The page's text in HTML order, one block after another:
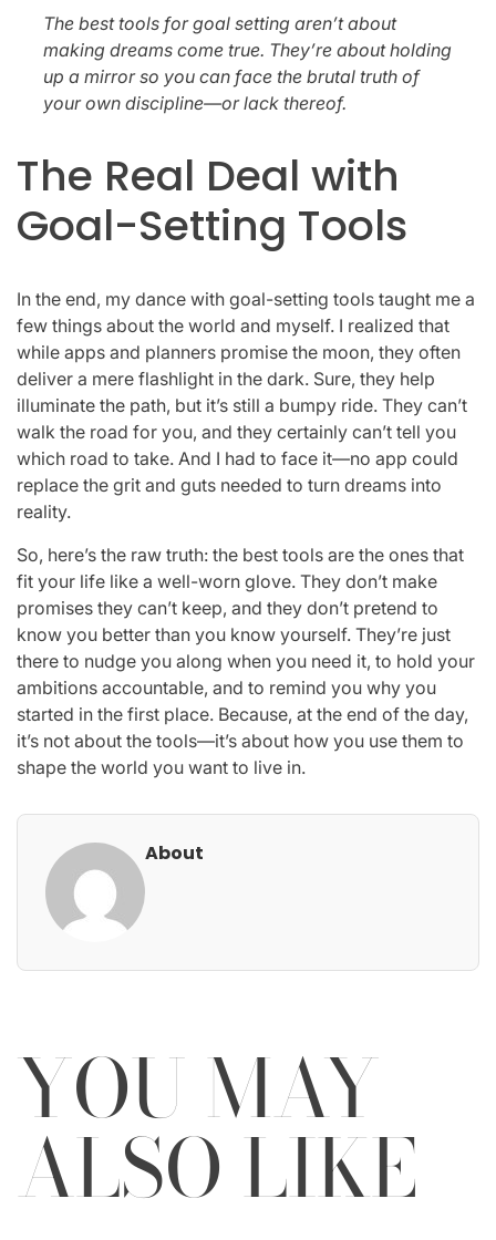
The best tools for goal setting aren’t about
making dreams come true. They’re about holding
up a mirror so you can face the brutal truth of
your own discipline—or lack thereof.
The Real Deal with
Goal-Setting Tools
In the end, my dance with goal-setting tools taught me a
few things about the world and myself. I realized that
while apps and planners promise the moon, they often
deliver a mere flashlight in the dark. Sure, they help
illuminate the path, but it’s still a bumpy ride. They can’t
walk the road for you, and they certainly can’t tell you
which road to take. And I had to face it—no app could
replace the grit and guts needed to turn dreams into
reality.
So, here’s the raw truth: the best tools are the ones that
fit your life like a well-worn glove. They don’t make
promises they can’t keep, and they don’t pretend to
know you better than you know yourself. They’re just
there to nudge you along when you need it, to hold your
ambitions accountable, and to remind you why you
started in the first place. Because, at the end of the day,
it’s not about the tools—it’s about how you use them to
shape the world you want to live in.
About
YOU MAY
ALSO LIKE